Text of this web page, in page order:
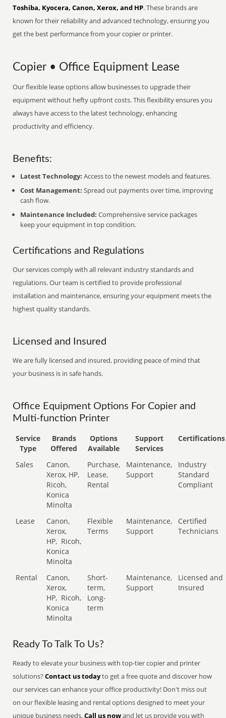
Toshiba, Kyocera, Canon, Xerox, and HP. These brands are
known for their reliability and advanced technology, ensuring you
get the best performance from your copier or printer.
Copier • Office Equipment Lease
Our flexible lease options allow businesses to upgrade their
equipment without hefty upfront costs. This flexibility ensures you
always have access to the latest technology, enhancing
productivity and efficiency.
Benefits:
Latest Technology: Access to the newest models and features.
Cost Management: Spread out payments over time, improving
cash flow.
Maintenance Included: Comprehensive service packages
keep your equipment in top condition.
Certifications and Regulations
Our services comply with all relevant industry standards and
regulations. Our team is certified to provide professional
installation and maintenance, ensuring your equipment meets the
highest quality standards.
Licensed and Insured
We are fully licensed and insured, providing peace of mind that
your business is in safe hands.
Office Equipment Options For Copier and
Multi-function Printer
Service
Type
Brands
Offered
Options
Available
Support
Services
Certifications
Sales
Canon,
Xerox, HP,
Ricoh,
Konica
Minolta
Purchase,
Lease,
Rental
Maintenance,
Support
Industry
Standard
Compliant
Lease
Canon,
Xerox,
HP, Ricoh,
Konica
Minolta
Flexible
Terms
Maintenance,
Support
Certified
Technicians
Rental
Canon,
Xerox,
HP, Ricoh,
Konica
Minolta
Short-
term,
Long-
term
Maintenance,
Support
Licensed and
Insured
Ready To Talk To Us?
Ready to elevate your business with top-tier copier and printer
solutions?Contact us todayto get a free quote and discover how
our services can enhance your office productivity! Don't miss out
on our flexible leasing and rental options designed to meet your
unique business needs.Call us nowand let us provide you with